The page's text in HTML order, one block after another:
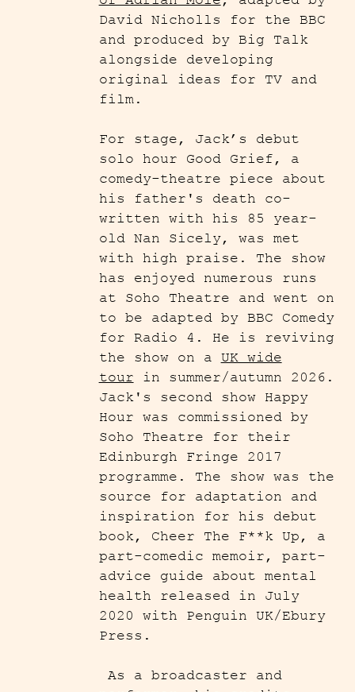
David Nicholls for the BBC
and produced by Big Talk
alongside developing
original ideas for TV and
film.
For stage, Jack’s debut
solo hour Good Grief, a
comedy-theatre piece about
his father's death co-
written with his 85 year-
old Nan Sicely, was met
with high praise. The show
has enjoyed numerous runs
at Soho Theatre and went on
to be adapted by BBC Comedy
for Radio 4. He is reviving
the show on a UK wide
tour in summer/autumn 2026.
Jack's second show Happy
Hour was commissioned by
Soho Theatre for their
Edinburgh Fringe 2017
programme. The show was the
source for adaptation and
inspiration for his debut
book, Cheer The F**k Up, a
part-comedic memoir, part-
advice guide about mental
health released in July
2020 with Penguin UK/Ebury
Press.
As a broadcaster and